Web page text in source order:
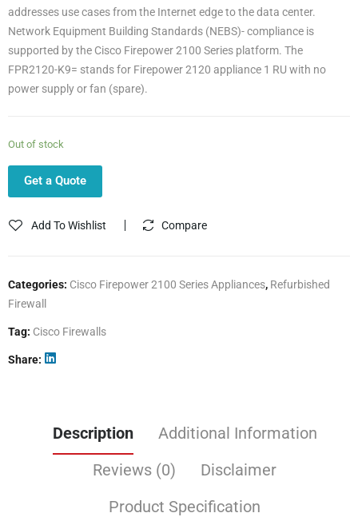
addresses use cases from the Internet edge to the data center.
Network Equipment Building Standards (NEBS)- compliance is
supported by the Cisco Firepower 2100 Series platform. The
FPR2120-K9= stands for Firepower 2120 appliance 1 RU with no
power supply or fan (spare).
Out of stock
Get a Quote
Add To Wishlist Compare
Categories: Cisco Firepower 2100 Series Appliances, Refurbished
Firewall
Tag: Cisco Firewalls
Share
Description
Additional Information
Reviews (0)
Disclaimer
Product Specification